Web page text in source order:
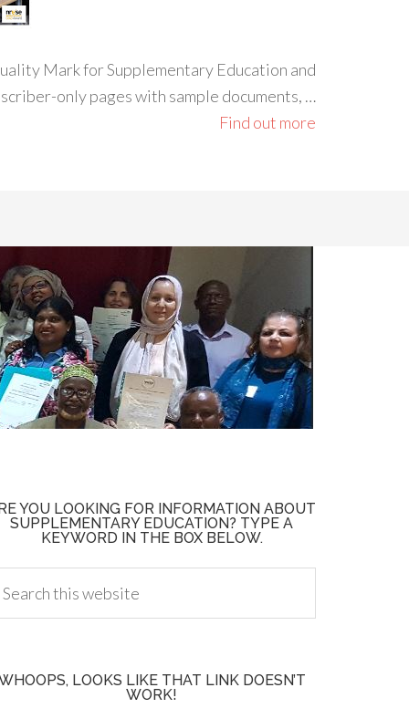
Mark for Supplementary Education and
only pages with sample documents, …
Find out more
YOU LOOKING FOR INFORMATION ABOUT
SUPPLEMENTARY EDUCATION? TYPE A
KEYWORD IN THE BOX BELOW.
LOOKS LIKE THAT LINK DOESN’T
WORK!